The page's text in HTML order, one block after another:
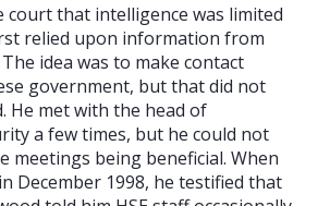
court that intelligence was limited
relied upon information from
idea was to make contact
government, but that did not
He met with the head of
a few times, but he could not
meetings being beneficial. When
December 1998, he testified that